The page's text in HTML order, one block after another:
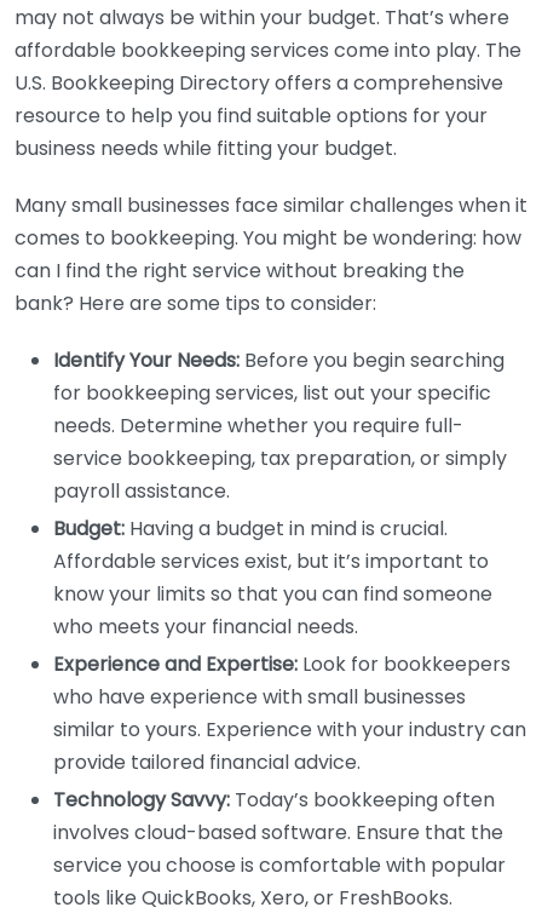
may not always be within your budget. That’s where
affordable bookkeeping services come into play. The
U.S. Bookkeeping Directory offers a comprehensive
resource to help you find suitable options for your
business needs while fitting your budget.
Many small businesses face similar challenges when it
comes to bookkeeping. You might be wondering: how
can I find the right service without breaking the
bank? Here are some tips to consider:
Identify Your Needs: Before you begin searching
for bookkeeping services, list out your specific
needs. Determine whether you require full-
service bookkeeping, tax preparation, or simply
payroll assistance.
Budget: Having a budget in mind is crucial.
Affordable services exist, but it’s important to
know your limits so that you can find someone
who meets your financial needs.
Experience and Expertise: Look for bookkeepers
who have experience with small businesses
similar to yours. Experience with your industry can
provide tailored financial advice.
Technology Savvy: Today’s bookkeeping often
involves cloud-based software. Ensure that the
service you choose is comfortable with popular
tools like QuickBooks, Xero, or FreshBooks.